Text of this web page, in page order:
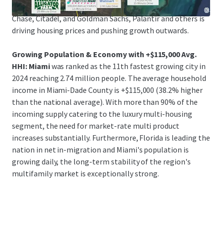
finance and tech hub, attracting firms like JP Morgan
Chase, Citadel, and Goldman Sachs, Palantir and others is
driving housing prices and pushing growth outwards.
Growing Population & Economy with +$115,000 Avg.
HHI: Miamiwas ranked as the 11th fastest growing city in
2024 reaching 2.74 million people. The average household
income in Miami-Dade County is +$115,000 (38.2% higher
than the national average). With more than 90% of the
incoming supply catering to the luxury multi-housing
segment, the need for market-rate multi product
increases substantially. Furthermore, Florida is leading the
nation in net in-migration and Miami's population is
growing daily, the long-term stability of the region's
multifamily market is exceptionally strong.